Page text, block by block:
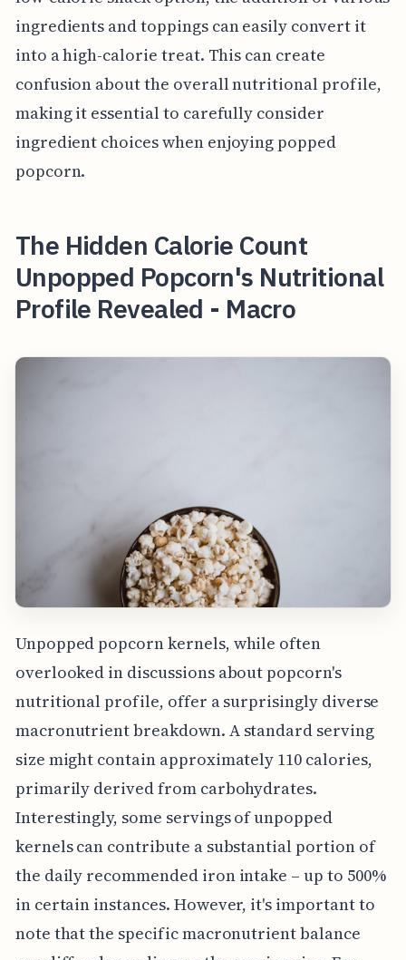
ingredients and toppings can easily convert it
into a high-calorie treat. This can create
confusion about the overall nutritional profile,
making it essential to carefully consider
ingredient choices when enjoying popped
popcorn.
The Hidden Calorie Count
Unpopped Popcorn's Nutritional
Profile Revealed - Macro
Unpopped popcorn kernels, while often
overlooked in discussions about popcorn's
nutritional profile, offer a surprisingly diverse
macronutrient breakdown. A standard serving
size might contain approximately 110 calories,
primarily derived from carbohydrates.
Interestingly, some servings of unpopped
kernels can contribute a substantial portion of
the daily recommended iron intake – up to 500%
in certain instances. However, it's important to
note that the specific macronutrient balance